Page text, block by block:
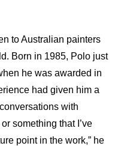
to Australian painters
Born in 1985, Polo just
he was awarded in
had given him a
with
something that I’ve
point in the work,” he